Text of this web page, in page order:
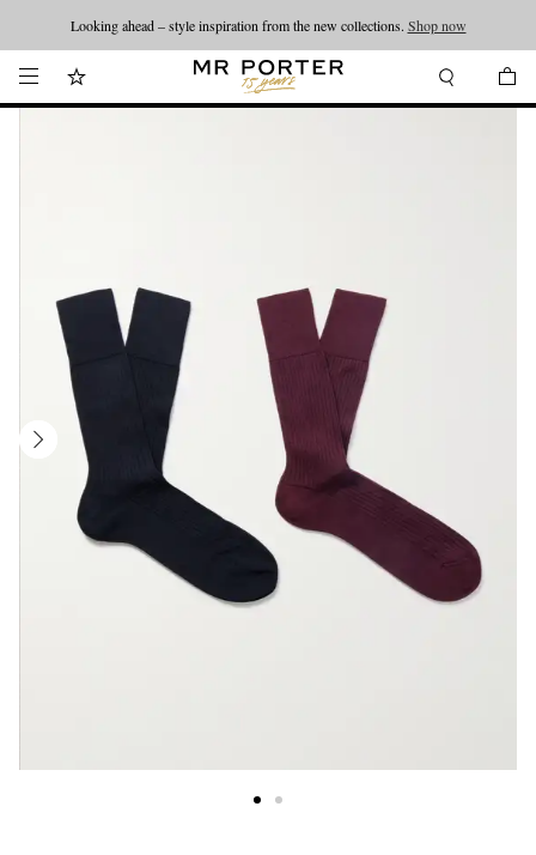
Looking ahead – style inspiration from the new collections. Shop now